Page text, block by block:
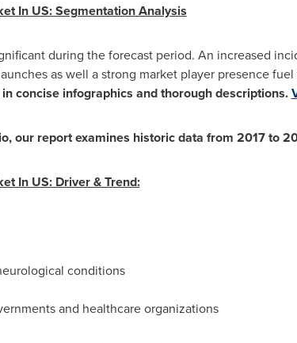
In US: Segmentation Analysis
during the forecast period. An increased
as well a strong market player presence
concise infographics and thorough descriptions.
our report examines historic data from 2017 to
In US: Driver & Trend:
conditions
and healthcare organizations